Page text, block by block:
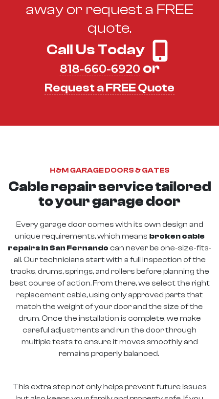
away or request a FREE
quote.
Call Us Today
818-660-6920 or
Request a FREE Quote
H&M GARAGE DOORS & GATES
Cable repair service tailored
to your garage door
Every garage door comes with its own design and
unique requirements, which means broken cable
repairs in San Fernando can never be one-size-fits-
all. Our technicians start with a full inspection of the
tracks, drums, springs, and rollers before planning the
best course of action. From there, we select the right
replacement cable, using only approved parts that
match the weight of your door and the size of the
drum. Once the installation is complete, we make
careful adjustments and run the door through
multiple tests to ensure it moves smoothly and
remains properly balanced.
This extra step not only helps prevent future issues